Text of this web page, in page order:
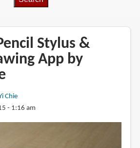
Stylus &
App by
Chie
- 1:16 am